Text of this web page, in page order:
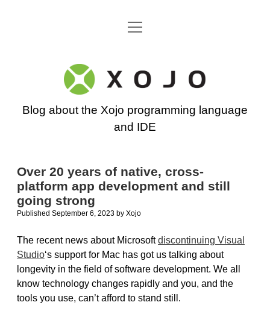
Go back to the Xojo home page
open
Xojo
Programming
Blog
Blog about the Xojo programming language
and IDE
Over 20 years of native, cross-
platform app development and still
going strong
Published September 6, 2023 by Xojo
The recent news about Microsoftdiscontinuing Visual
Studio‘s support for Mac has got us talking about
longevity in the field of software development. We all
know technology changes rapidly and you, and the
tools you use, can’t afford to stand still.